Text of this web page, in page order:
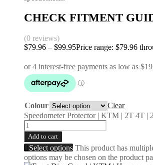
CHECK FITMENT
(0 reviews)
$79.96 – $99.95Price range: $79.96
Colour
Clear
Speedometer Protector | KTM | 2T 4T |
Add to cart
Select options This product has
options may be chosen on the product